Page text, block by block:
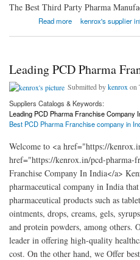
The Best Third Party Pharma
Read more
about Top Third Party Pharmakenrox's supplier
Leading PCD Pharma
Submitted bykenrox on
Suppliers Catalogs & Keywords:
Leading PCD Pharma Franchise Company
Best PCD Pharma Franchise company in
Welcome to <a href="https://
href="https://kenrox.in/pcd-pharma-
Franchise Company In India</a>
pharmaceutical company in India
pharmaceutical products such as
ointments, drops, creams, gels,
and protein powders, among others.
leader in offering high-quality
cost. On the other hand, we Offer